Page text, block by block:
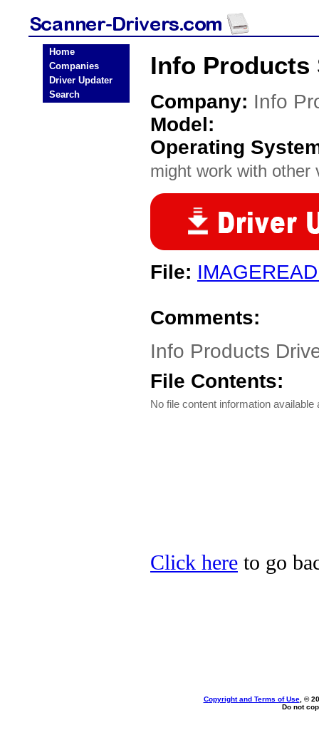
Home
Companies
Driver Updater
Search
Info Products
Company: Info
Model:
Operating
might work with other
File:
Comments:
Info Products
File Contents:
No file content information available
Click here to go
Copyright and Terms of Use, ©
Do not